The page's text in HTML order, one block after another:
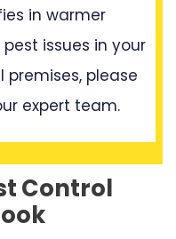
in warmer
issues in your
please
expert team.
Control